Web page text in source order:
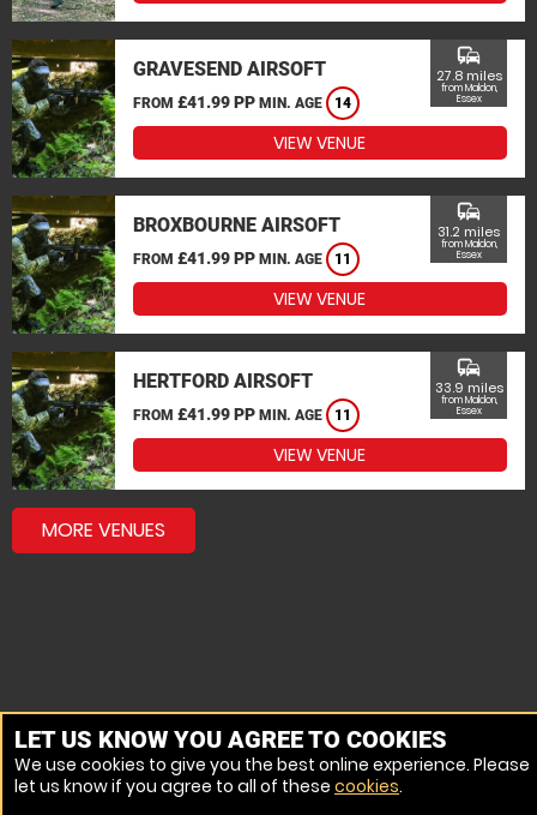
GRAVESEND AIRSOFT
FROM £41.99 PP MIN. AGE 14
commute
27.8 miles
from Maldon,
Essex
VIEW VENUE
BROXBOURNE AIRSOFT
FROM £41.99 PP MIN. AGE 11
commute
31.2 miles
from Maldon,
Essex
VIEW VENUE
HERTFORD AIRSOFT
FROM £41.99 PP MIN. AGE 11
commute
33.9 miles
from Maldon,
Essex
VIEW VENUE
MORE VENUES
LET US KNOW YOU AGREE TO COOKIES
We use cookies to give you the best online experience. Please
let us know if you agree to all of these cookies.